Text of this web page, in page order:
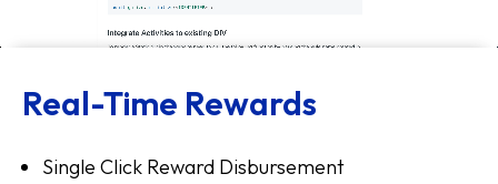
Real-Time Rewards
Single Click Reward Disbursement